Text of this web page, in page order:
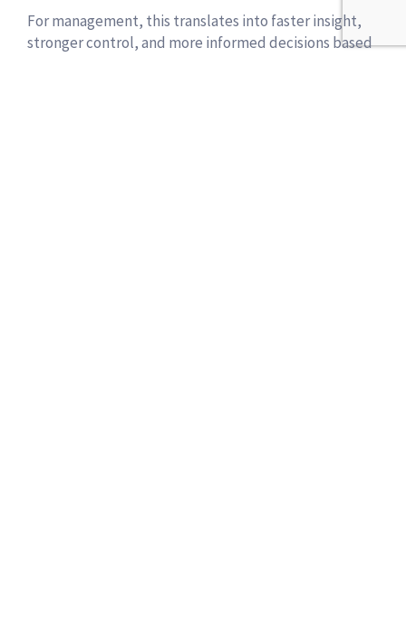
For management, this translates into faster insight,
stronger control, and more informed decisions based